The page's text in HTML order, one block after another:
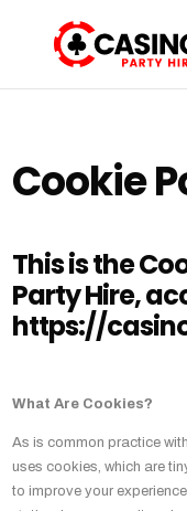
Cookie
This is the
Party Hire,
https://
What Are Cookies?
As is common practice
uses cookies, which are
to improve your